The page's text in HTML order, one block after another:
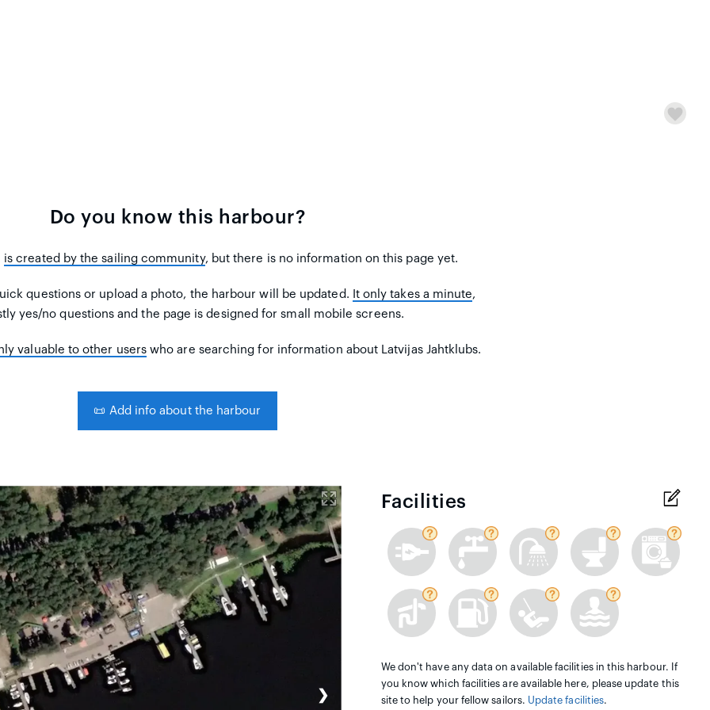
Do you know this harbour?
is created by the sailing community, but there is no information on this page yet.
questions or upload a photo, the harbour will be updated. It only takes a minute,
yes/no questions and the page is designed for small mobile screens.
valuable to other users who are searching for information about Latvijas Jahtklubs.
📜 Add info about the harbour
❯
Facilities
We don't have any data on available facilities in this harbour. If
you know which facilities are available here, please update this
site to help your fellow sailors. Update facilities.